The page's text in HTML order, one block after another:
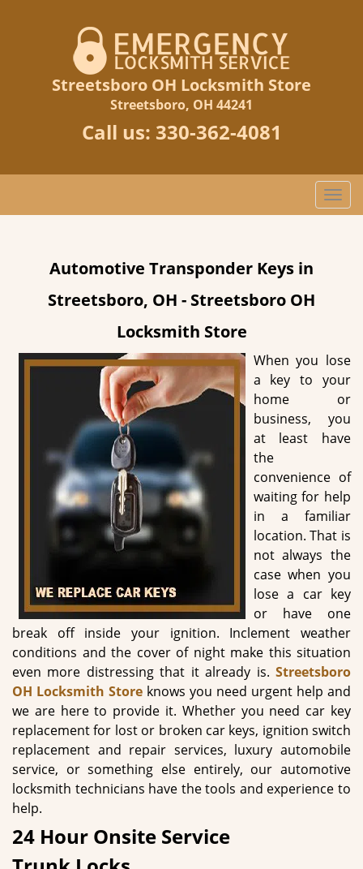
Streetsboro OH Locksmith Store
Streetsboro, OH 44241
Call us: 330-362-4081
T
o
i
g
a
o
Automotive Transponder Keys in
Streetsboro, OH - Streetsboro OH
Locksmith Store
When you lose
a key to your
home or
business, you
at least have
the
convenience of
waiting for help
in a familiar
location. That is
not always the
case when you
lose a car key
or have one
break off inside your ignition. Inclement weather
conditions and the cover of night make this situation
even more distressing that it already is. Streetsboro
OH Locksmith Store knows you need urgent help and
we are here to provide it. Whether you need car key
replacement for lost or broken car keys, ignition switch
replacement and repair services, luxury automobile
service, or something else entirely, our automotive
locksmith technicians have the tools and experience to
help.
24 Hour Onsite Service